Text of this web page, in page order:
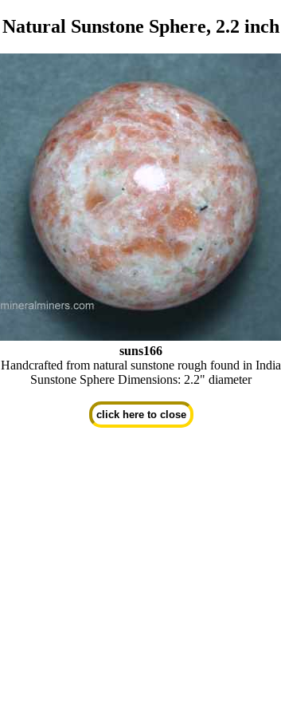
Natural Sunstone Sphere, 2.2 inch
suns166
Handcrafted from natural sunstone rough found in India
Sunstone Sphere Dimensions: 2.2" diameter